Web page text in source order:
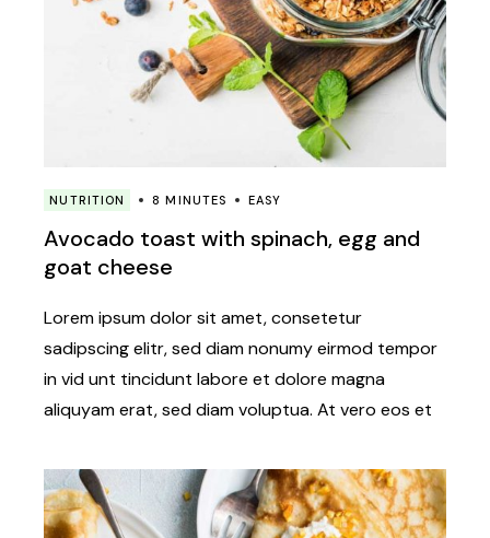
NUTRITION 8 MINUTES EASY
Avocado toast with spinach, egg and
goat cheese
Lorem ipsum dolor sit amet, consetetur
sadipscing elitr, sed diam nonumy eirmod tempor
in vid unt tincidunt labore et dolore magna
aliquyam erat, sed diam voluptua. At vero eos et